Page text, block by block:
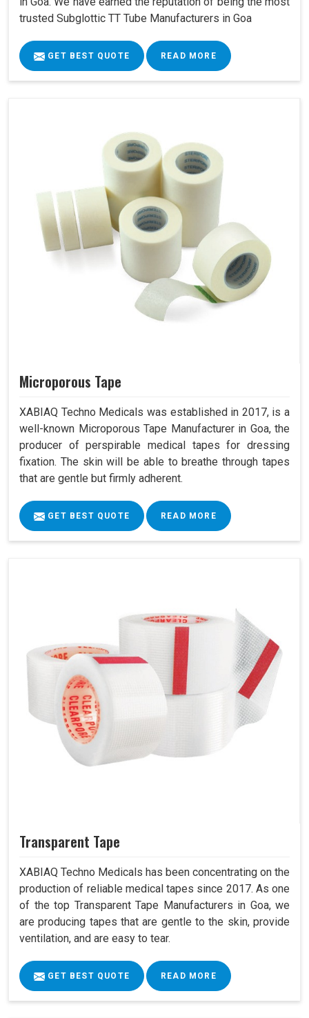
trusted Subglottic TT Tube Manufacturers in Goa
GET BEST QUOTE READ MORE
Microporous Tape
XABIAQ Techno Medicals was established in 2017, is a
well-known Microporous Tape Manufacturer in Goa, the
producer of perspirable medical tapes for dressing
fixation. The skin will be able to breathe through tapes
that are gentle but firmly adherent.
GET BEST QUOTE READ MORE
Transparent Tape
XABIAQ Techno Medicals has been concentrating on the
production of reliable medical tapes since 2017. As one
of the top Transparent Tape Manufacturers in Goa, we
are producing tapes that are gentle to the skin, provide
ventilation, and are easy to tear.
GET BEST QUOTE READ MORE